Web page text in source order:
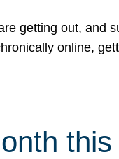
getting out, and
online,
this